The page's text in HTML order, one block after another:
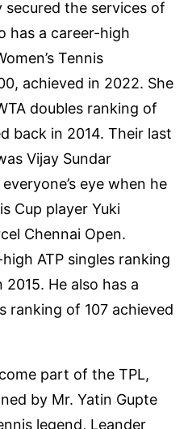
secured the services of
has a career-high
Tennis
achieved in 2022. She
doubles ranking of
back in 2014. Their last
Vijay Sundar
eye when he
Cup player Yuki
Chennai Open.
ATP singles ranking
He also has a
ranking of 107 achieved
part of the TPL,
by Mr. Yatin Gupte
legend, Leander